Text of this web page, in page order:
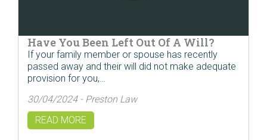
Have You Been Left Out Of A Will?
If your family member or spouse has recently
passed away and their will did not make adequate
provision for you,…
30/04/2024 - Preston Law
READ MORE